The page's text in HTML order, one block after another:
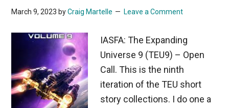
March 9, 2023 byCraig Martelle Leave a Comment
IASFA: The Expanding
Universe 9 (TEU9) – Open
Call. This is the ninth
iteration of the TEU short
story collections. I do one a